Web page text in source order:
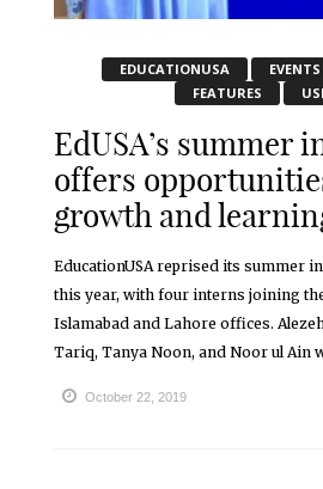
EDUCATIONUSA
FEATURES
EdUSA’s summer
offers
growth and
EducationUSA reprised its summer
this year, with four interns joining
Islamabad and Lahore offices.
Tariq, Tanya Noon, and Noor ul Ain
October 22, 2019